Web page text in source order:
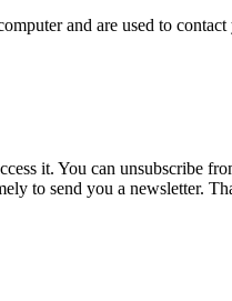
and are used to
it. You can unsubscribe
to send you a newsletter.